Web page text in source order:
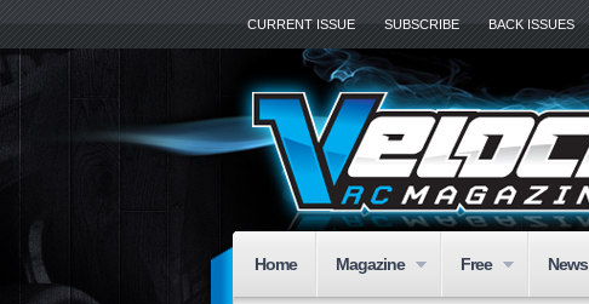
CURRENT ISSUE SUBSCRIBE BACK ISSUES
Home Magazine Free News